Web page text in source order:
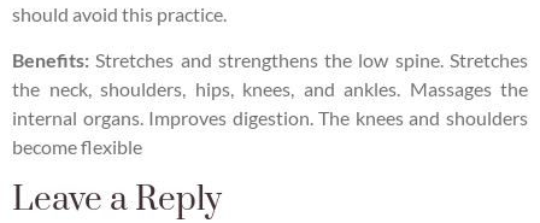
should avoid this practice.
Benefits:Stretches and strengthens the low spine. Stretches
the neck, shoulders, hips, knees, and ankles. Massages the
internal organs. Improves digestion. The knees and shoulders
become flexible
Leave a Reply